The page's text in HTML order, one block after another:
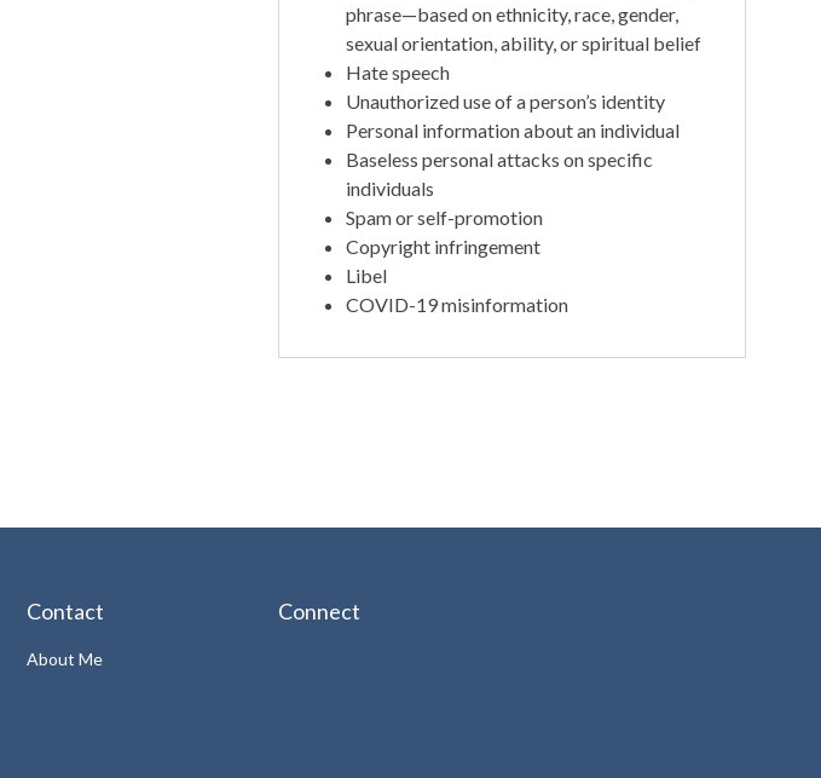
phrase—based on ethnicity, race, gender,
sexual orientation, ability, or spiritual belief
Hate speech
Unauthorized use of a person’s identity
Personal information about an individual
Baseless personal attacks on specific
individuals
Spam or self-promotion
Copyright infringement
Libel
COVID-19 misinformation
Contact
About Me
Connect